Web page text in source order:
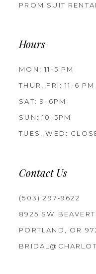
PROM SUIT
Hours
MON: 11-5 PM
THUR, FRI: 11-6 PM
SAT: 9-6PM
SUN: 10-5PM
TUES, WED:
Contact Us
(503) 297‑9622
8925 SW
PORTLAND, OR